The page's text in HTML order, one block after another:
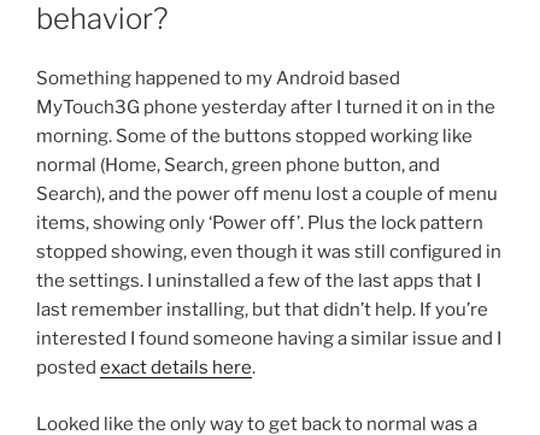
behavior?
Something happened to my Android based
MyTouch3G phone yesterday after I turned it on in the
morning. Some of the buttons stopped working like
normal (Home, Search, green phone button, and
Search), and the power off menu lost a couple of menu
items, showing only ‘Power off’. Plus the lock pattern
stopped showing, even though it was still configured in
the settings. I uninstalled a few of the last apps that I
last remember installing, but that didn’t help. If you’re
interested I found someone having a similar issue and I
posted exact details here.
Looked like the only way to get back to normal was a